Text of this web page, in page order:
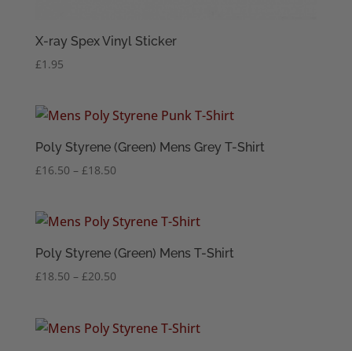
X-ray Spex Vinyl Sticker
£1.95
Poly Styrene (Green) Mens Grey T-Shirt
£16.50 – £18.50Price
through
Poly Styrene (Green) Mens T-Shirt
£18.50 – £20.50Price
through